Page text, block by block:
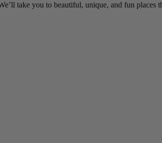
take you to beautiful, unique, and fun places